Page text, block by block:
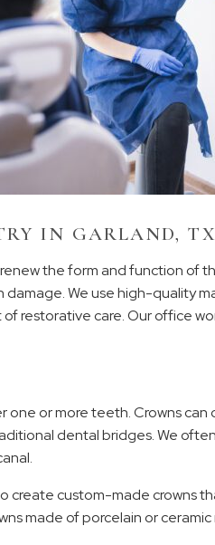
IN GARLAND, TX
the form and function of
We use high-quality
restorative care. Our office
one or more teeth. Crowns
dental bridges. We
create custom-made crowns
made of porcelain or